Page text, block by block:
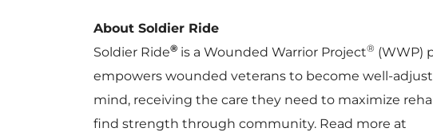
About Soldier Ride
Soldier Ride® is a Wounded Warrior Project® (WWP)
empowers wounded veterans to become well-
mind, receiving the care they need to maximize
find strength through community. Read more at